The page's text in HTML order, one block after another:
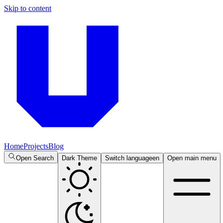
Skip to content
HomeProjectsBlog
Open Search Dark Theme Switch languageen Open main menu